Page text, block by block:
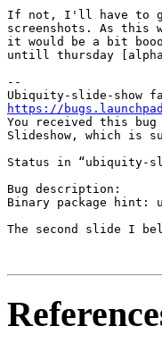
If not, I'll have to go
screenshots. As this
it would be a bit
untill thursday
--
https://
You received this
Slideshow, which is
Status in “ubiquity-
Bug description:
Binary package hint:
The second slide I